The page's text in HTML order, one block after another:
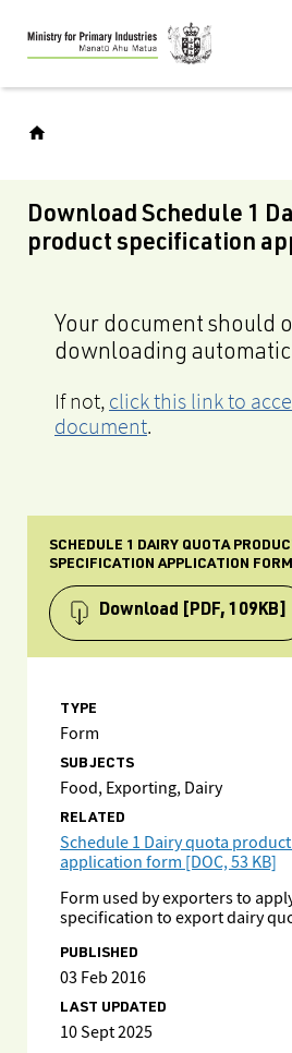
Skip
to
main
Download Schedule 1
product specification
Your document should
downloading
If not, click this link to
document.
SCHEDULE 1 DAIRY QUOTA
SPECIFICATION APPLICATION FORM
Download [PDF, 109KB]
TYPE
Form
SUBJECTS
Food, Exporting, Dairy
RELATED
Schedule 1 Dairy quota
application form [DOC, 53 KB]
Form used by exporters to
specification to export dairy
PUBLISHED
03 Feb 2016
LAST UPDATED
10 Sept 2025